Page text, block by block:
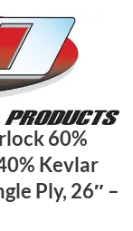
60%
Kevlar
Ply, 26″ –